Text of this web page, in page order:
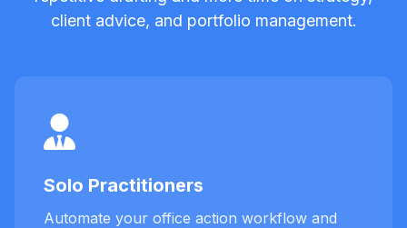
client advice, and portfolio management.
Solo Practitioners
Automate your office action workflow and